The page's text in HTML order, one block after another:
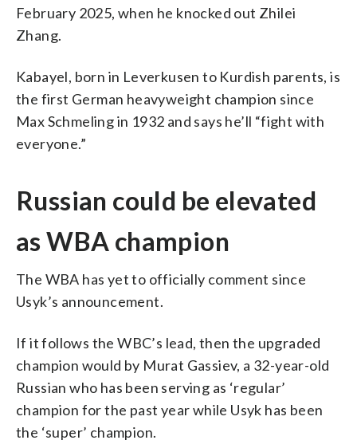
February 2025, when he knocked out Zhilei
Zhang.
Kabayel, born in Leverkusen to Kurdish parents, is
the first German heavyweight champion since
Max Schmeling in 1932 and says he’ll “fight with
everyone.”
Russian could be elevated
as WBA champion
The WBA has yet to officially comment since
Usyk’s announcement.
If it follows the WBC’s lead, then the upgraded
champion would by Murat Gassiev, a 32-year-old
Russian who has been serving as ‘regular’
champion for the past year while Usyk has been
the ‘super’ champion.